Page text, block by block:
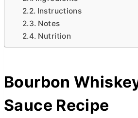
Instructions
Notes
Nutrition
Bourbon
Sauce Recipe